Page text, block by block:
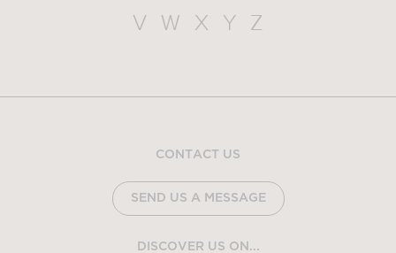
V
W X Y Z
CONTACT US
SEND US A MESSAGE
DISCOVER US ON...